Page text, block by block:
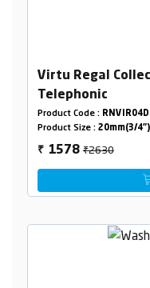
Virtu Regal
Telephonic
Product Code :
Product Size : 20mm(3/4")
₹ 1578₹2630